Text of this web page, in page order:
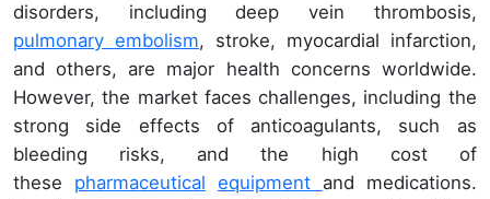
disorders, including deep vein thrombosis,
pulmonary embolism, stroke, myocardial infarction,
and others, are major health concerns worldwide.
However, the market faces challenges, including the
strong side effects of anticoagulants, such as
bleeding risks, and the high cost of
these pharmaceutical equipment and medications.